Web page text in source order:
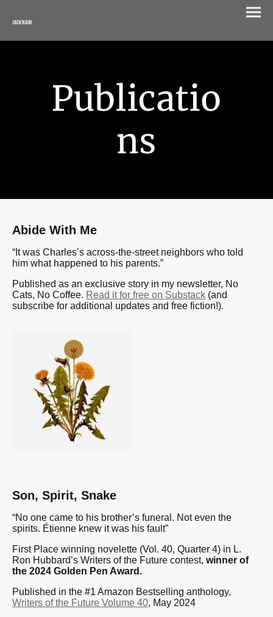
Jack Nash
Publicatio
ns
Abide With Me
“ It was Charles’s across-the-street neighbors who told
him what happened to his parents.”
Published as an exclusive story in my newsletter, No
Cats, No Coffee. Read it for free on Substack (and
subscribe for additional updates and free fiction!).
Son, Spirit, Snake
“No one came to his brother’s funeral. Not even the
spirits. Étienne knew it was his fault”
First Place winning novelette (Vol. 40, Quarter 4) in L.
Ron Hubbard’s Writers of the Future contest, winner of
the 2024 Golden Pen Award.
Published in the #1 Amazon Bestselling anthology,
Writers of the Future Volume 40, May 2024